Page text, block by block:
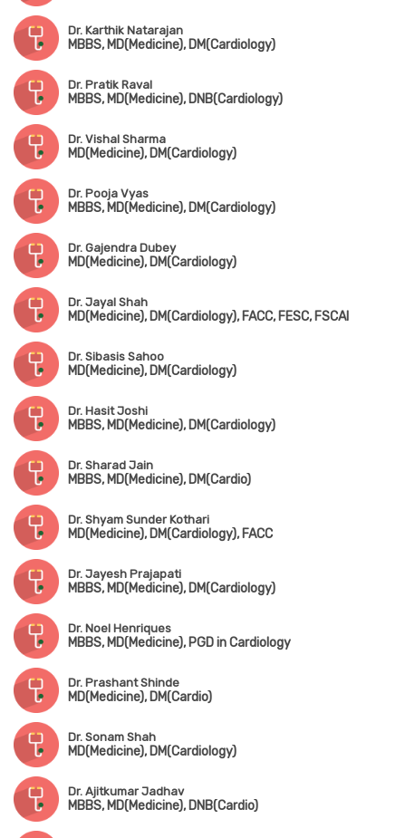
Dr. Karthik Natarajan
MBBS, MD(Medicine), DM(Cardiology)
Dr. Pratik Raval
MBBS, MD(Medicine), DNB(Cardiology)
Dr. Vishal Sharma
MD(Medicine), DM(Cardiology)
Dr. Pooja Vyas
MBBS, MD(Medicine), DM(Cardiology)
Dr. Gajendra Dubey
MD(Medicine), DM(Cardiology)
Dr. Jayal Shah
MD(Medicine), DM(Cardiology), FACC, FESC, FSCAI
Dr. Sibasis Sahoo
MD(Medicine), DM(Cardiology)
Dr. Hasit Joshi
MBBS, MD(Medicine), DM(Cardiology)
Dr. Sharad Jain
MBBS, MD(Medicine), DM(Cardio)
Dr. Shyam Sunder Kothari
MD(Medicine), DM(Cardiology), FACC
Dr. Jayesh Prajapati
MBBS, MD(Medicine), DM(Cardiology)
Dr. Noel Henriques
MBBS, MD(Medicine), PGD in Cardiology
Dr. Prashant Shinde
MD(Medicine), DM(Cardio)
Dr. Sonam Shah
MD(Medicine), DM(Cardiology)
Dr. Ajitkumar Jadhav
MBBS, MD(Medicine), DNB(Cardio)